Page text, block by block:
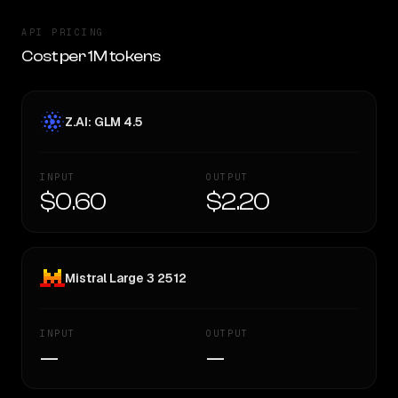
API PRICING
Cost per 1M tokens
Z.AI: GLM 4.5
INPUT
$0.60
OUTPUT
$2.20
Mistral Large 3 2512
INPUT
—
OUTPUT
—